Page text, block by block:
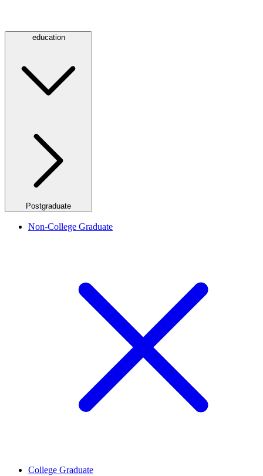
education
Postgraduate
Non-College Graduate
College Graduate